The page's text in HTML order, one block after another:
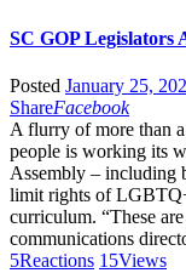
SC GOP
Posted January 25,
ShareFacebook
A flurry of more than
people is working its
Assembly – including
limit rights of
curriculum. “These
communications
5Reactions 15Views